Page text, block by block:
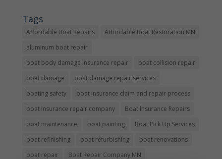
Tags
Affordable Boat Repairs
Affordable Boat Restoration MN
aluminum boat repair
boat body damage insurance repair
boat collision repair
boat damage
boat damage repair services
boating safety
boat insurance claim and repair process
boat insurance repair company
Boat Insurance Repairs
boat maintenance
boat painting
Boat Pick Up Services
boat refinishing
boat refurbishing
boat renovations
boat repair
Boat Repair Company MN